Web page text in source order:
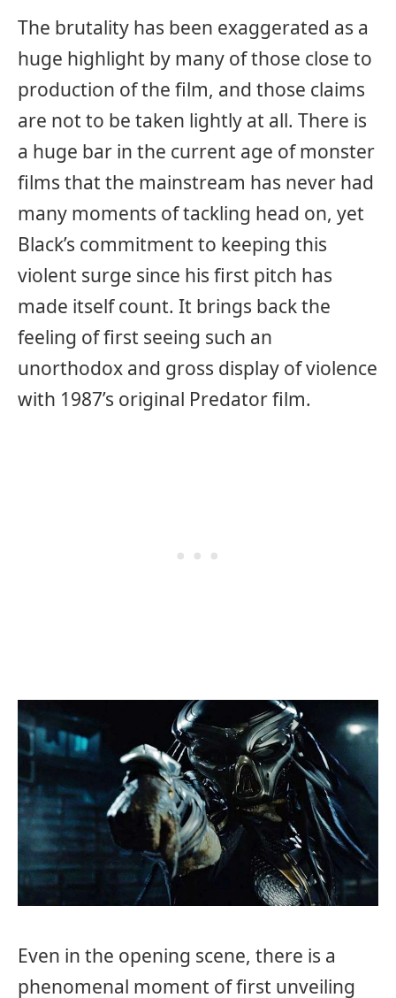
The brutality has been exaggerated as a
huge highlight by many of those close to
production of the film, and those claims
are not to be taken lightly at all. There is
a huge bar in the current age of monster
films that the mainstream has never had
many moments of tackling head on, yet
Black’s commitment to keeping this
violent surge since his first pitch has
made itself count. It brings back the
feeling of first seeing such an
unorthodox and gross display of violence
with 1987’s original Predator film.
Even in the opening scene, there is a
phenomenal moment of first unveiling